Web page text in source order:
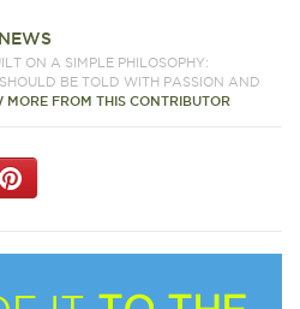
ON A SIMPLE PHILOSOPHY:
BE TOLD WITH PASSION AND
MORE FROM THIS CONTRIBUTOR